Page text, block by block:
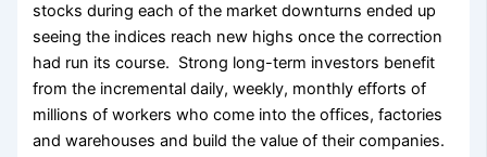
stocks during each of the market downturns ended up
seeing the indices reach new highs once the correction
had run its course. Strong long-term investors benefit
from the incremental daily, weekly, monthly efforts of
millions of workers who come into the offices, factories
and warehouses and build the value of their companies.